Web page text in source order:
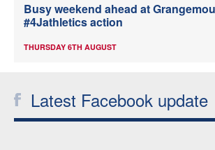
Busy weekend ahead at
#4Jathletics action
THURSDAY 6TH AUGUST
Latest Facebook update